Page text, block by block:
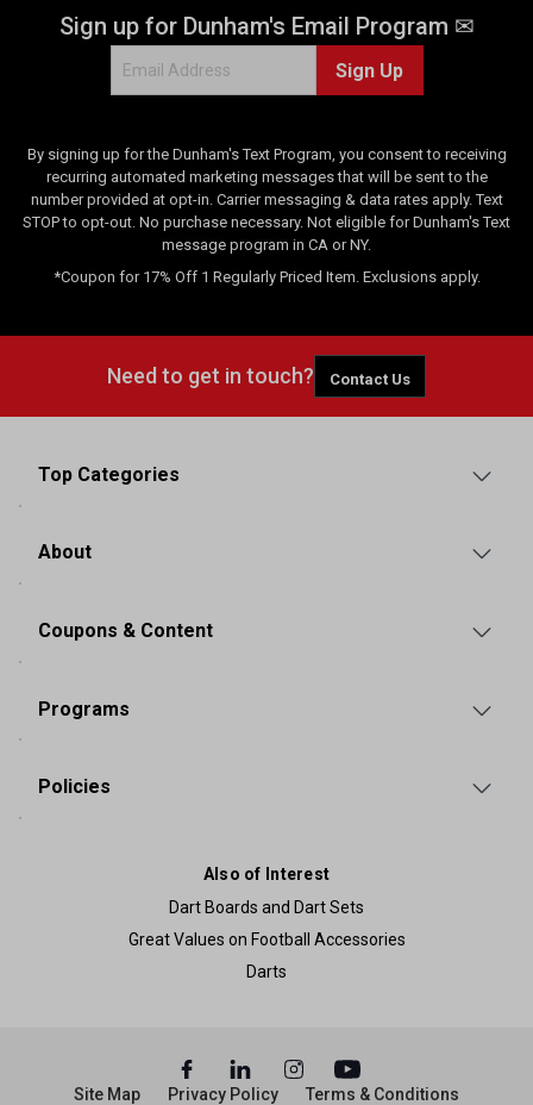
Sign up for Dunham's Email Program ✉
Sign Up
By signing up for the Dunham's Text Program, you consent to receiving
recurring automated marketing messages that will be sent to the
number provided at opt-in. Carrier messaging & data rates apply. Text
STOP to opt-out. No purchase necessary. Not eligible for Dunham's Text
message program in CA or NY.
*Coupon for 17% Off 1 Regularly Priced Item. Exclusions apply.
Need to get in touch? Contact Us
Top Categories
About
Coupons & Content
Programs
Policies
Also of Interest
Dart Boards and Dart Sets
Great Values on Football Accessories
Darts
Site Map Privacy Policy Terms & Conditions